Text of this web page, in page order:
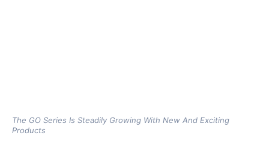
The GO Series Is Steadily Growing With New And Exciting
Products